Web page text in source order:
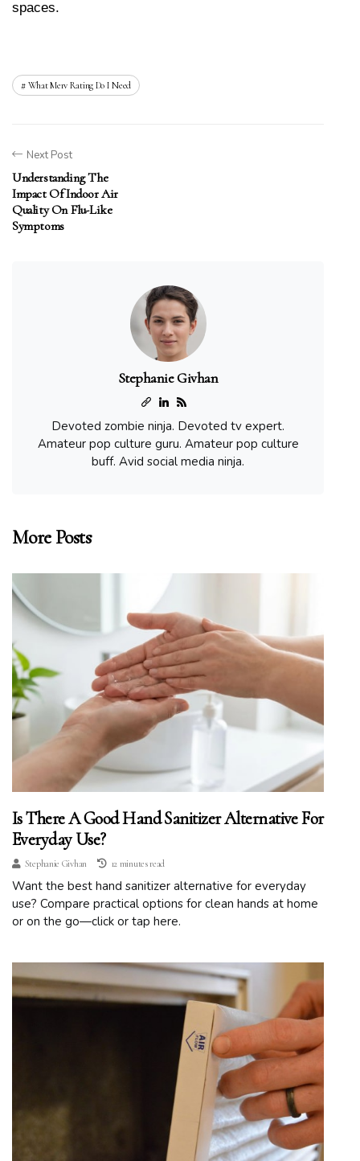
spaces.
What Merv Rating Do I Need
Next Post
Understanding The
Impact Of Indoor Air
Quality On Flu-Like
Symptoms
Stephanie Givhan
Devoted zombie ninja. Devoted tv expert.
Amateur pop culture guru. Amateur pop culture
buff. Avid social media ninja.
More Posts
Is There A Good Hand Sanitizer Alternative For
Everyday Use?
Stephanie Givhan 12 minutes read
Want the best hand sanitizer alternative for everyday
use? Compare practical options for clean hands at home
or on the go—click or tap here.